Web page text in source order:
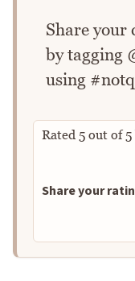
Share your
by tagging
using
Rated 5 out of5
Share your